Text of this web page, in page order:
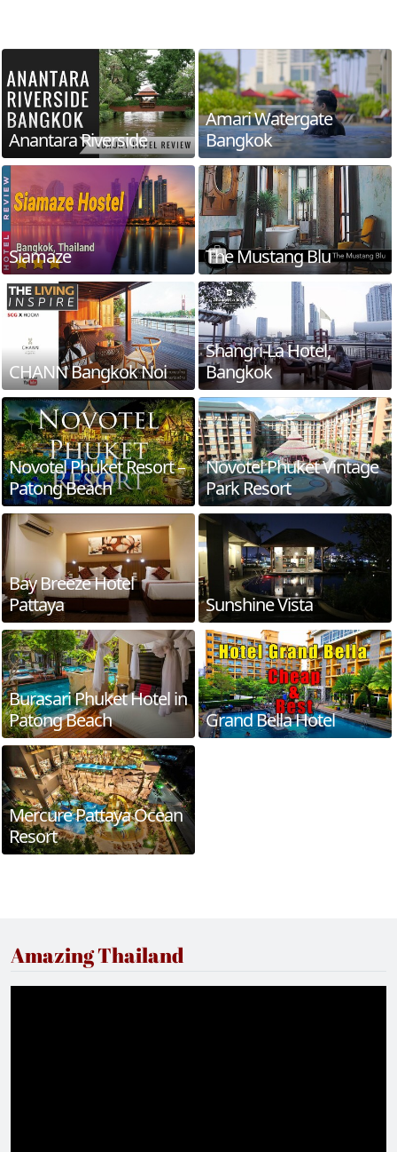
Anantara Riverside
Amari Watergate
Bangkok
Siamaze The Mustang Blu
CHANN Bangkok Noi
Shangri-La Hotel,
Bangkok
Novotel Phuket Resort –
Patong Beach
Novotel Phuket Vintage
Park Resort
Bay Breeze Hotel
Pattaya
Sunshine Vista
Burasari Phuket Hotel in
Patong Beach
Grand Bella Hotel
Mercure Pattaya Ocean
Resort
Amazing Thailand